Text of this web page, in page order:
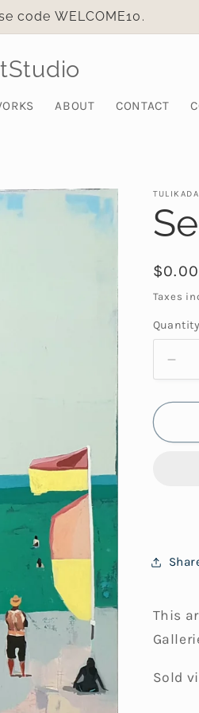
code WELCOME10.
ABOUT CONTACT
price
Taxes
Quantity
for
This
Sold